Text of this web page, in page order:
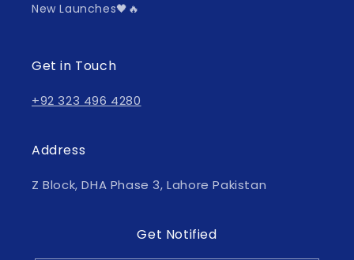
New Launches🖤🔥
Get in Touch
+92 323 496 4280
Address
Z Block, DHA Phase 3, Lahore Pakistan
Get Notified